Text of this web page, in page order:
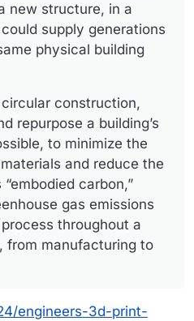
new structure, in a
supply generations
physical building
construction,
repurpose a building’s
to minimize the
and reduce the
carbon,”
gas emissions
throughout a
from manufacturing to
engineers-3d-print-